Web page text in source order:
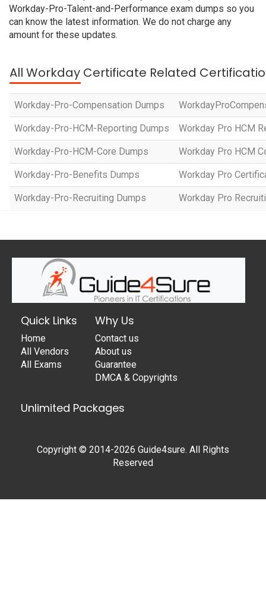
Workday-Pro-Talent-and-Performance exam dumps so you
can know the latest information. We do not charge any
amount for these updates.
All Workday Certificate Related
Workday-Pro-Compensation Dumps
Workday-Pro-HCM-Reporting Dumps Workday Pro HCM
Workday-Pro-HCM-Core Dumps Workday Pro HCM
Workday-Pro-Benefits Dumps Workday Pro
Workday-Pro-Recruiting Dumps Workday Pro
Quick Links
Home
All Vendors
All Exams
Why Us
Contact us
About us
Guarantee
DMCA & Copyrights
Unlimited Packages
Copyright © 2014-2026 Guide4sure. All Rights
Reserved